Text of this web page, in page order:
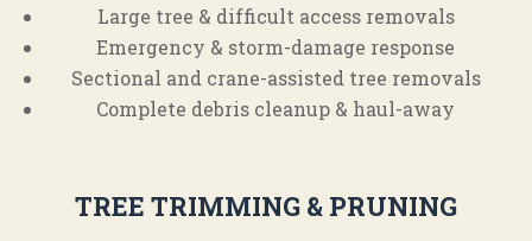
Large tree & difficult access removals
Emergency & storm-damage response
Sectional and crane-assisted tree removals
Complete debris cleanup & haul-away
TREE TRIMMING & PRUNING